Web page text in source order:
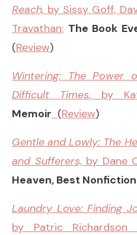
Reach, by Sissy Goff,
Travathan: The Book
(Review)
Wintering: The Power
Difficult Times, by
Memoir (Review)
Gentle and Lowly: The
and Sufferers, by Dane
Heaven, Best
Laundry Love: Finding
by Patric Richardson